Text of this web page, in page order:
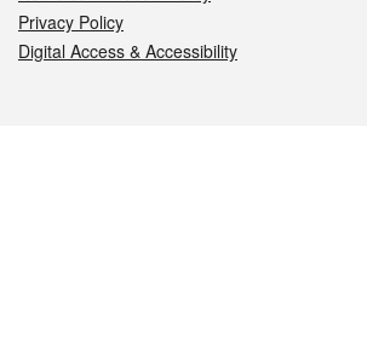
Privacy Policy
Digital Access & Accessibility